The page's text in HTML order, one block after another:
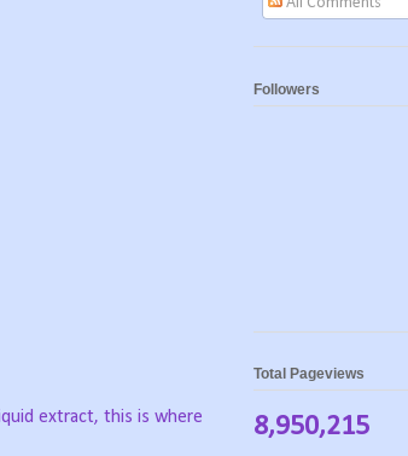
extract, this is where
Followers
Total Pageviews
8,950,215